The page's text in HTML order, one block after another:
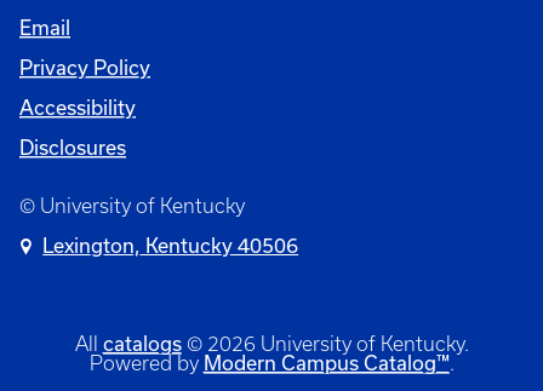
Email
Privacy Policy
Accessibility
Disclosures
© University of Kentucky
Lexington, Kentucky 40506
All catalogs© 2026 University of Kentucky.
Powered by Modern Campus Catalog™.